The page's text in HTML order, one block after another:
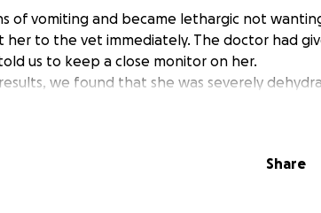
of vomiting and became lethargic not
her to the vet immediately. The doctor had
us to keep a close monitor on her.
we found that she was severely
fluids. We were relieved to hear that the
was unable to eat, drink, or have the energy
Share